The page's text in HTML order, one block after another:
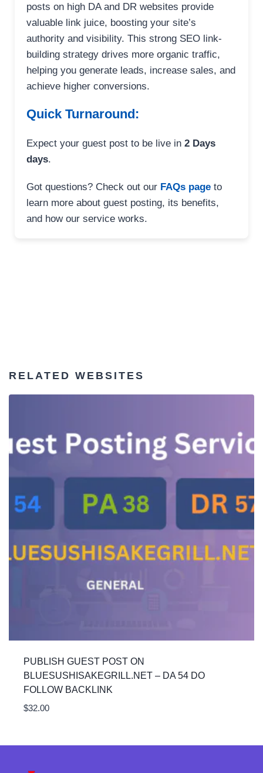
posts on high DA and DR websites provide
valuable link juice, boosting your site’s
authority and visibility. This strong SEO link-
building strategy drives more organic traffic,
helping you generate leads, increase sales, and
achieve higher conversions.
Quick Turnaround:
Expect your guest post to be live in 2 Days
days.
Got questions? Check out our FAQs page to
learn more about guest posting, its benefits,
and how our service works.
RELATED WEBSITES
PUBLISH GUEST POST ON
BLUESUSHISAKEGRILL.NET – DA 54 DO
FOLLOW BACKLINK
$32.00